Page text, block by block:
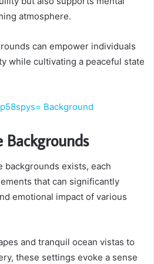
atmosphere.
can empower individuals
while cultivating a peaceful state
Background
Backgrounds
backgrounds exists, each
that can significantly
emotional impact of various
and tranquil ocean vistas to
these settings evoke a sense